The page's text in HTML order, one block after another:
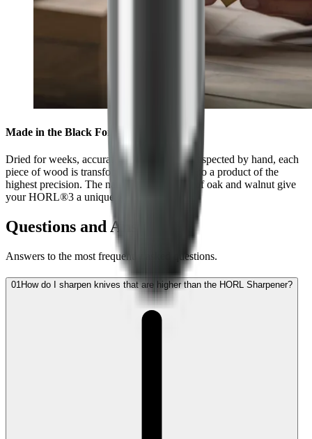
Made in the Black Forest
Dried for weeks, accurately machined and inspected by hand, each
piece of wood is transformed step by step into a product of the
highest precision. The natural wood grains of oak and walnut give
your HORL®3 a unique character.
Questions and Answers
Answers to the most frequently asked questions.
01 How do I sharpen knives that are higher than the HORL Sharpener?